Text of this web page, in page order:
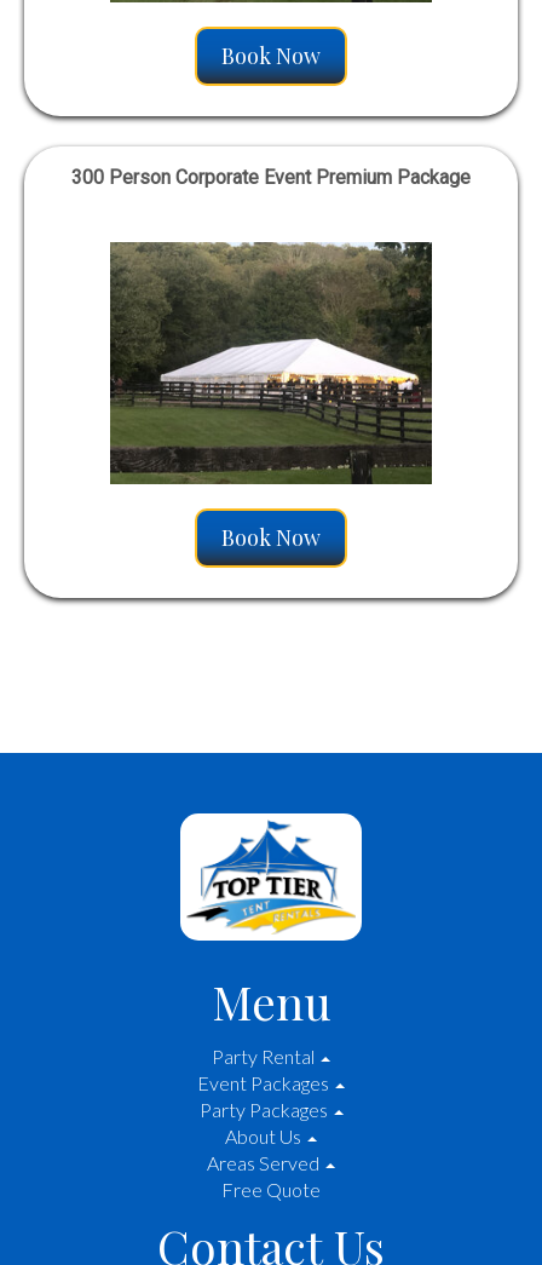
Book Now
300 Person Corporate Event Premium Package
Book Now
Menu
Party Rental
Event Packages
Party Packages
About Us
Areas Served
Free Quote
Contact Us